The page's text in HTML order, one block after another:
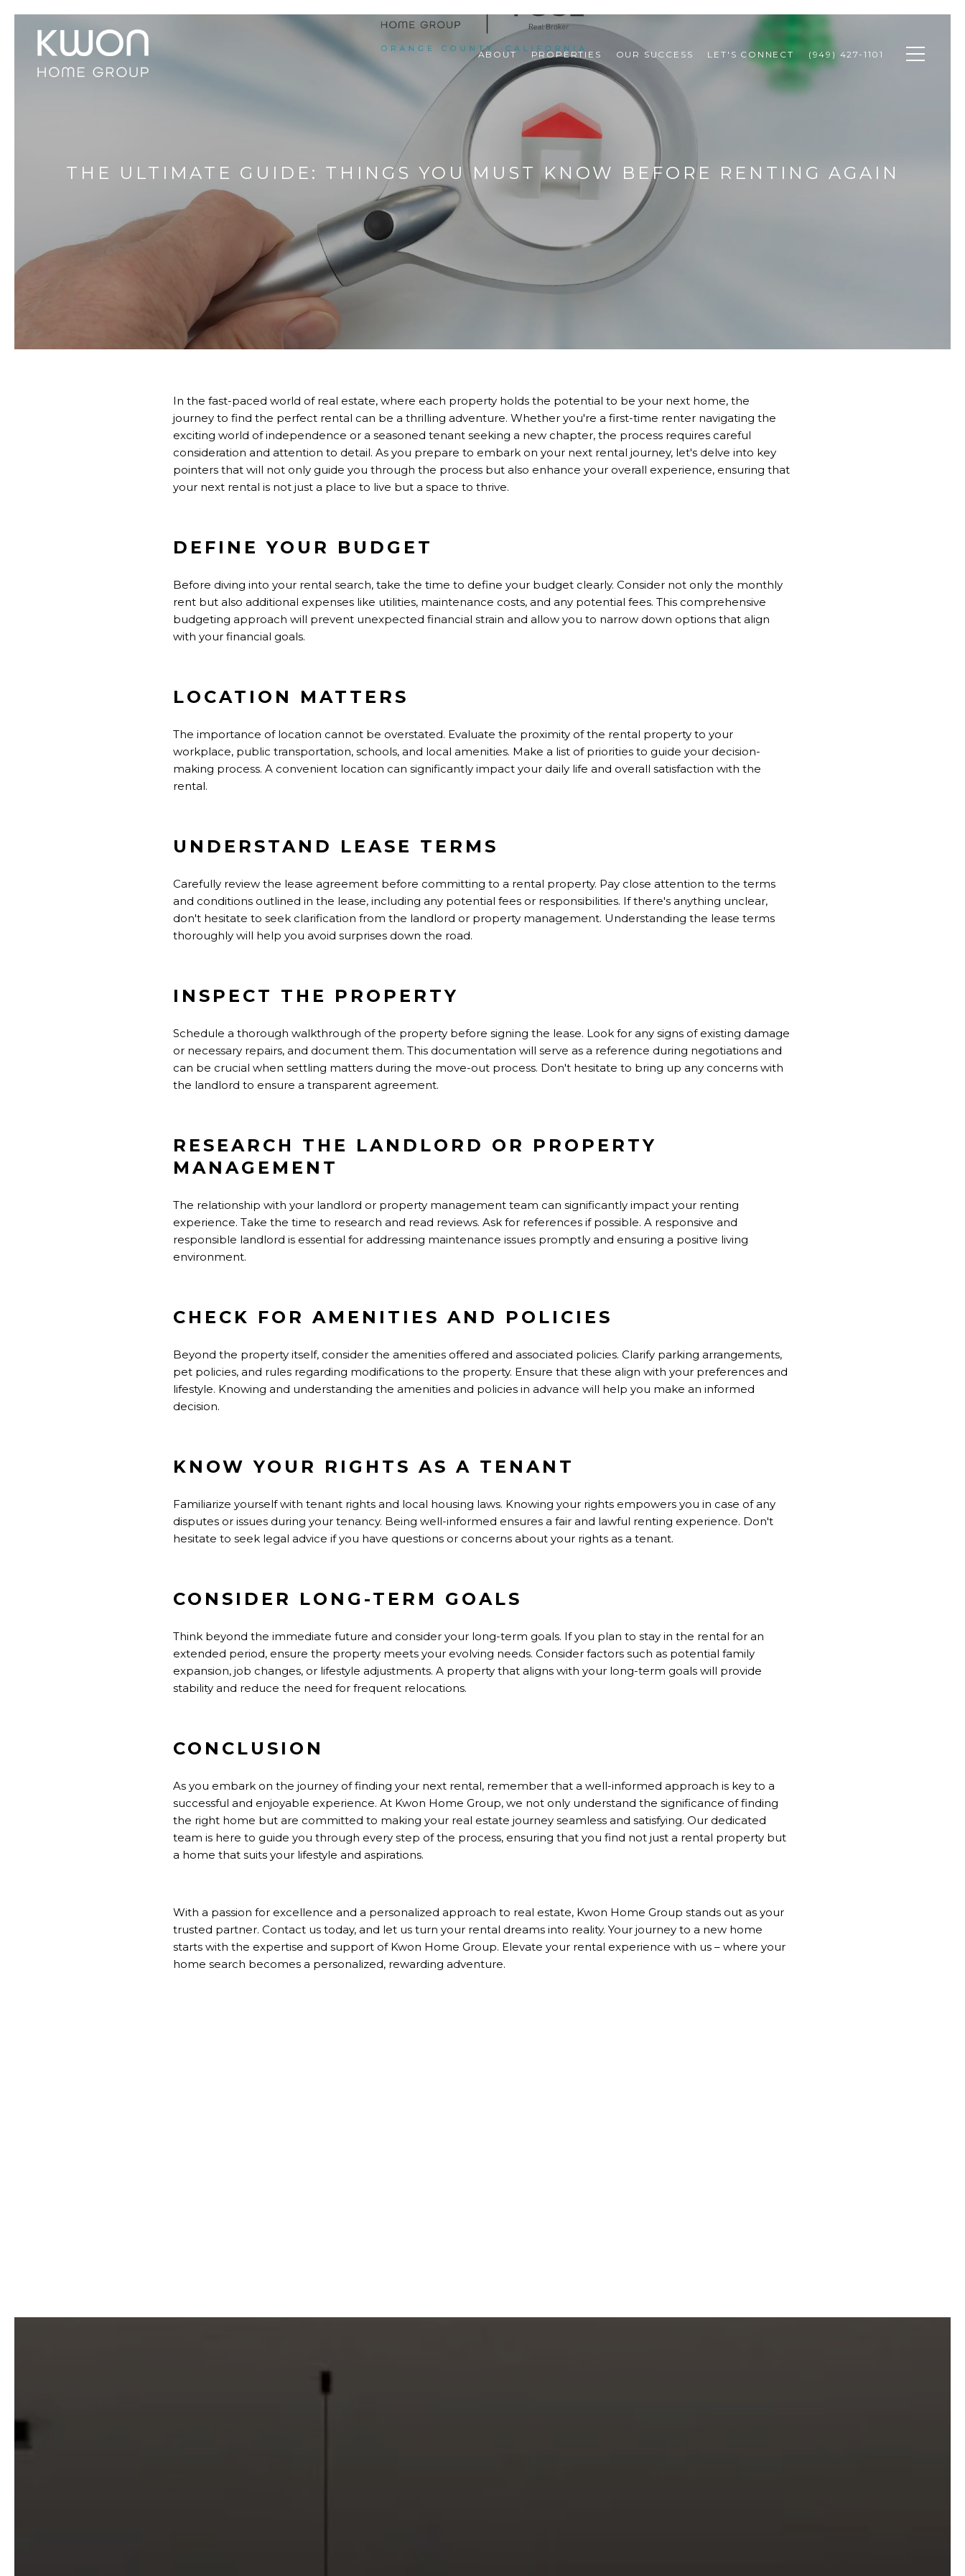
ABOUT PROPERTIES OUR SUCCESS LET'S CONNECT (949) 427-1101
THE ULTIMATE GUIDE: THINGS YOU MUST KNOW BEFORE RENTING AGAIN
In the fast-paced world of real estate, where each property holds the potential to be your next home, the
journey to find the perfect rental can be a thrilling adventure. Whether you're a first-time renter navigating the
exciting world of independence or a seasoned tenant seeking a new chapter, the process requires careful
consideration and attention to detail. As you prepare to embark on your next rental journey, let's delve into key
pointers that will not only guide you through the process but also enhance your overall experience, ensuring that
your next rental is not just a place to live but a space to thrive.
DEFINE YOUR BUDGET
Before diving into your rental search, take the time to define your budget clearly. Consider not only the monthly
rent but also additional expenses like utilities, maintenance costs, and any potential fees. This comprehensive
budgeting approach will prevent unexpected financial strain and allow you to narrow down options that align
with your financial goals.
LOCATION MATTERS
The importance of location cannot be overstated. Evaluate the proximity of the rental property to your
workplace, public transportation, schools, and local amenities. Make a list of priorities to guide your decision-
making process. A convenient location can significantly impact your daily life and overall satisfaction with the
rental.
UNDERSTAND LEASE TERMS
Carefully review the lease agreement before committing to a rental property. Pay close attention to the terms
and conditions outlined in the lease, including any potential fees or responsibilities. If there's anything unclear,
don't hesitate to seek clarification from the landlord or property management. Understanding the lease terms
thoroughly will help you avoid surprises down the road.
INSPECT THE PROPERTY
Schedule a thorough walkthrough of the property before signing the lease. Look for any signs of existing damage
or necessary repairs, and document them. This documentation will serve as a reference during negotiations and
can be crucial when settling matters during the move-out process. Don't hesitate to bring up any concerns with
the landlord to ensure a transparent agreement.
RESEARCH THE LANDLORD OR PROPERTY
MANAGEMENT
The relationship with your landlord or property management team can significantly impact your renting
experience. Take the time to research and read reviews. Ask for references if possible. A responsive and
responsible landlord is essential for addressing maintenance issues promptly and ensuring a positive living
environment.
CHECK FOR AMENITIES AND POLICIES
Beyond the property itself, consider the amenities offered and associated policies. Clarify parking arrangements,
pet policies, and rules regarding modifications to the property. Ensure that these align with your preferences and
lifestyle. Knowing and understanding the amenities and policies in advance will help you make an informed
decision.
KNOW YOUR RIGHTS AS A TENANT
Familiarize yourself with tenant rights and local housing laws. Knowing your rights empowers you in case of any
disputes or issues during your tenancy. Being well-informed ensures a fair and lawful renting experience. Don't
hesitate to seek legal advice if you have questions or concerns about your rights as a tenant.
CONSIDER LONG-TERM GOALS
Think beyond the immediate future and consider your long-term goals. If you plan to stay in the rental for an
extended period, ensure the property meets your evolving needs. Consider factors such as potential family
expansion, job changes, or lifestyle adjustments. A property that aligns with your long-term goals will provide
stability and reduce the need for frequent relocations.
CONCLUSION
As you embark on the journey of finding your next rental, remember that a well-informed approach is key to a
successful and enjoyable experience. At Kwon Home Group, we not only understand the significance of finding
the right home but are committed to making your real estate journey seamless and satisfying. Our dedicated
team is here to guide you through every step of the process, ensuring that you find not just a rental property but
a home that suits your lifestyle and aspirations.
With a passion for excellence and a personalized approach to real estate, Kwon Home Group stands out as your
trusted partner. Contact us today, and let us turn your rental dreams into reality. Your journey to a new home
starts with the expertise and support of Kwon Home Group. Elevate your rental experience with us – where your
home search becomes a personalized, rewarding adventure.